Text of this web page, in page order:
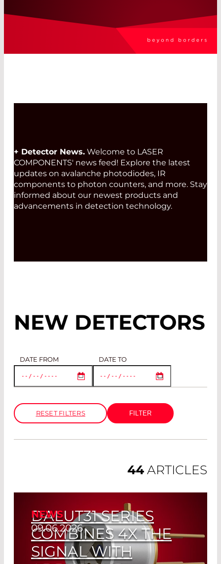
+ Detector News. Welcome to LASER
COMPONENTS' news feed! Explore the latest
updates on avalanche photodiodes, IR
components to photon counters, and more. Stay
informed about our newest products and
advancements in detection technology.
NEW DETECTORS
DATE FROM DATE TO
RESET FILTERS
44 ARTICLES
NEWS
09.06.2026
DALUT31 SERIES
COMBINES 4X THE
SIGNAL WITH